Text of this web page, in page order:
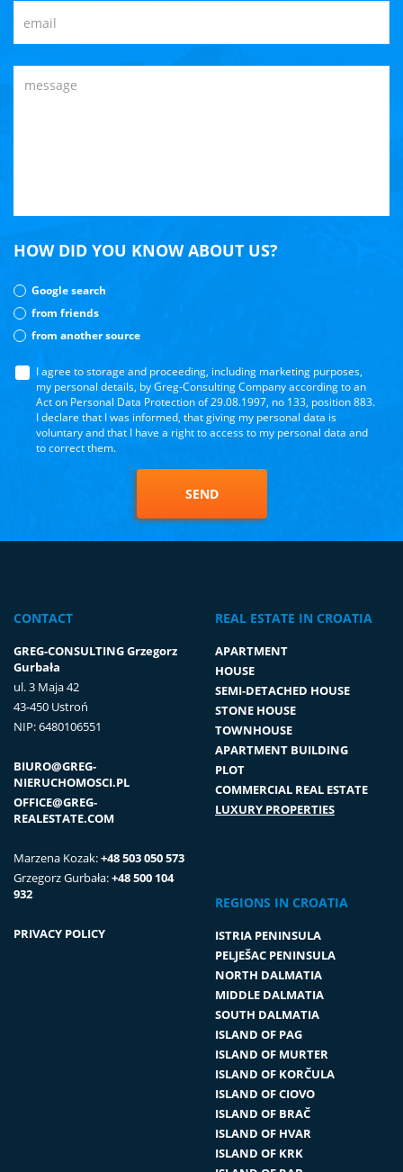
HOW DID YOU KNOW ABOUT US?
Google search
from friends
from another source
I agree to storage and proceeding, including marketing purposes,
my personal details, by Greg-Consulting Company according to an
Act on Personal Data Protection of 29.08.1997, no 133, position 883.
I declare that I was informed, that giving my personal data is
voluntary and that I have a right to access to my personal data and
to correct them.
SEND
CONTACT
GREG-CONSULTING Grzegorz
Gurbała
ul. 3 Maja 42
43-450 Ustroń
NIP: 6480106551
BIURO@GREG-
NIERUCHOMOSCI.PL
OFFICE@GREG-
REALESTATE.COM
Marzena Kozak:+48 503 050 573
Grzegorz Gurbała:+48 500 104
932
PRIVACY POLICY
REAL ESTATE IN CROATIA
APARTMENT
HOUSE
SEMI-DETACHED HOUSE
STONE HOUSE
TOWNHOUSE
APARTMENT BUILDING
PLOT
COMMERCIAL REAL ESTATE
LUXURY PROPERTIES
REGIONS IN CROATIA
ISTRIA PENINSULA
PELJEŠAC PENINSULA
NORTH DALMATIA
MIDDLE DALMATIA
SOUTH DALMATIA
ISLAND OF PAG
ISLAND OF MURTER
ISLAND OF KORČULA
ISLAND OF CIOVO
ISLAND OF BRAČ
ISLAND OF HVAR
ISLAND OF KRK